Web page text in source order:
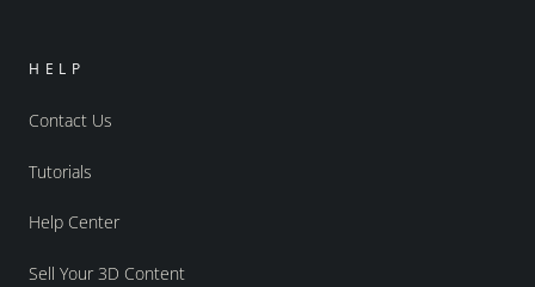
HELP
Contact Us
Tutorials
Help Center
Sell Your 3D Content